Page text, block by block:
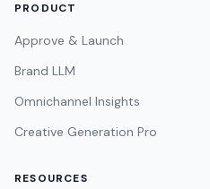
PRODUCT
Approve & Launch
Brand LLM
Omnichannel Insights
Creative Generation Pro
RESOURCES